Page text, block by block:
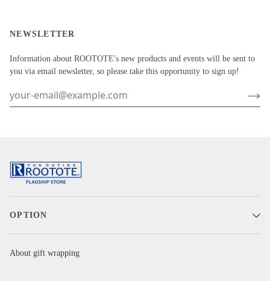
NEWSLETTER
Information about ROOTOTE's new products and events will be sent to
you via email newsletter, so please take this opportunity to sign up!
OPTION
About gift wrapping